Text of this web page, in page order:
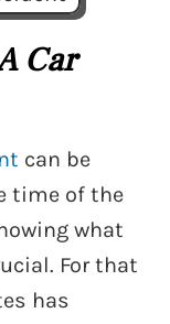
Car
can be
time of the
what
For that
has